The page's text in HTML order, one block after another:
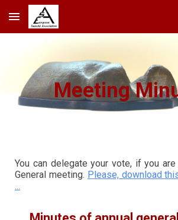
Skip to main content
Meeting
You can delegate your vote, if you
General meeting. Please, download
...